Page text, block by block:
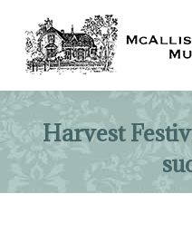
Harvest